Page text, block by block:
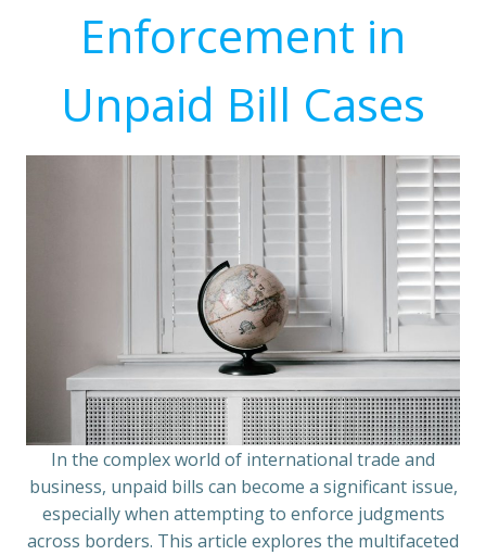
Enforcement in
Unpaid Bill Cases
In the complex world of international trade and
business, unpaid bills can become a significant issue,
especially when attempting to enforce judgments
across borders. This article explores the multifaceted